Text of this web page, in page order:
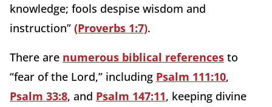
knowledge; fools despise wisdom and
instruction” (Proverbs 1:7).
There are numerous biblical references to
“fear of the Lord,” including Psalm 111:10,
Psalm 33:8, and Psalm 147:11, keeping divine